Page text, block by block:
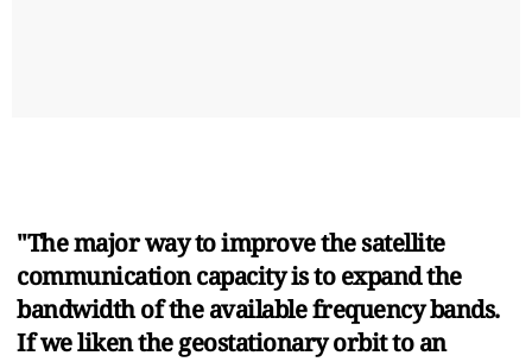
"The major way to improve the satellite
communication capacity is to expand the
bandwidth of the available frequency bands.
If we liken the geostationary orbit to an